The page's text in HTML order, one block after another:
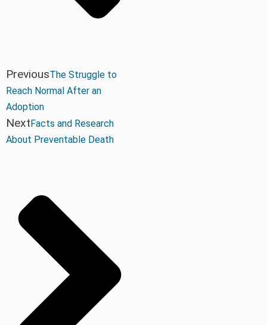
PreviousThe Struggle to
Reach Normal After an
Adoption
Next Facts and Research
About Preventable Death